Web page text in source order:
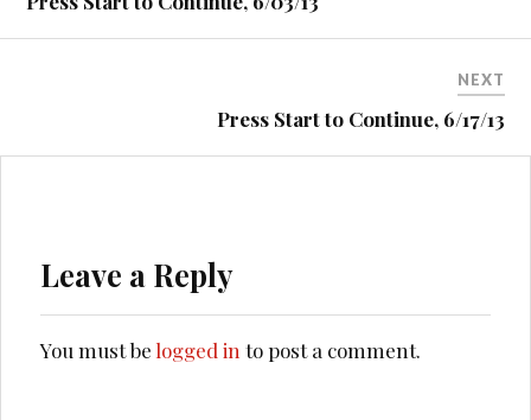
NEXT
Press Start to Continue, 6/17/13
Leave a Reply
You must be logged in to post a comment.